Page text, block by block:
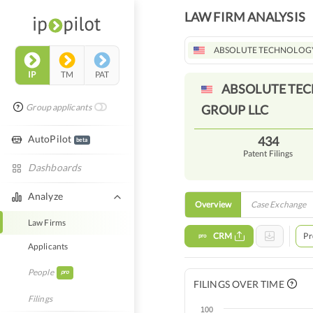
IP TM PAT
Group applicants
AutoPilot beta
Dashboards
Analyze
Law Firms
Applicants
People pro
Filings
LAW FIRM ANALYSIS
ABSOLUTE
ABSOLUTE
GROUP LLC
434
Patent Filings
Overview Case Exchange
pro CRM
FILINGS OVER TIME
100